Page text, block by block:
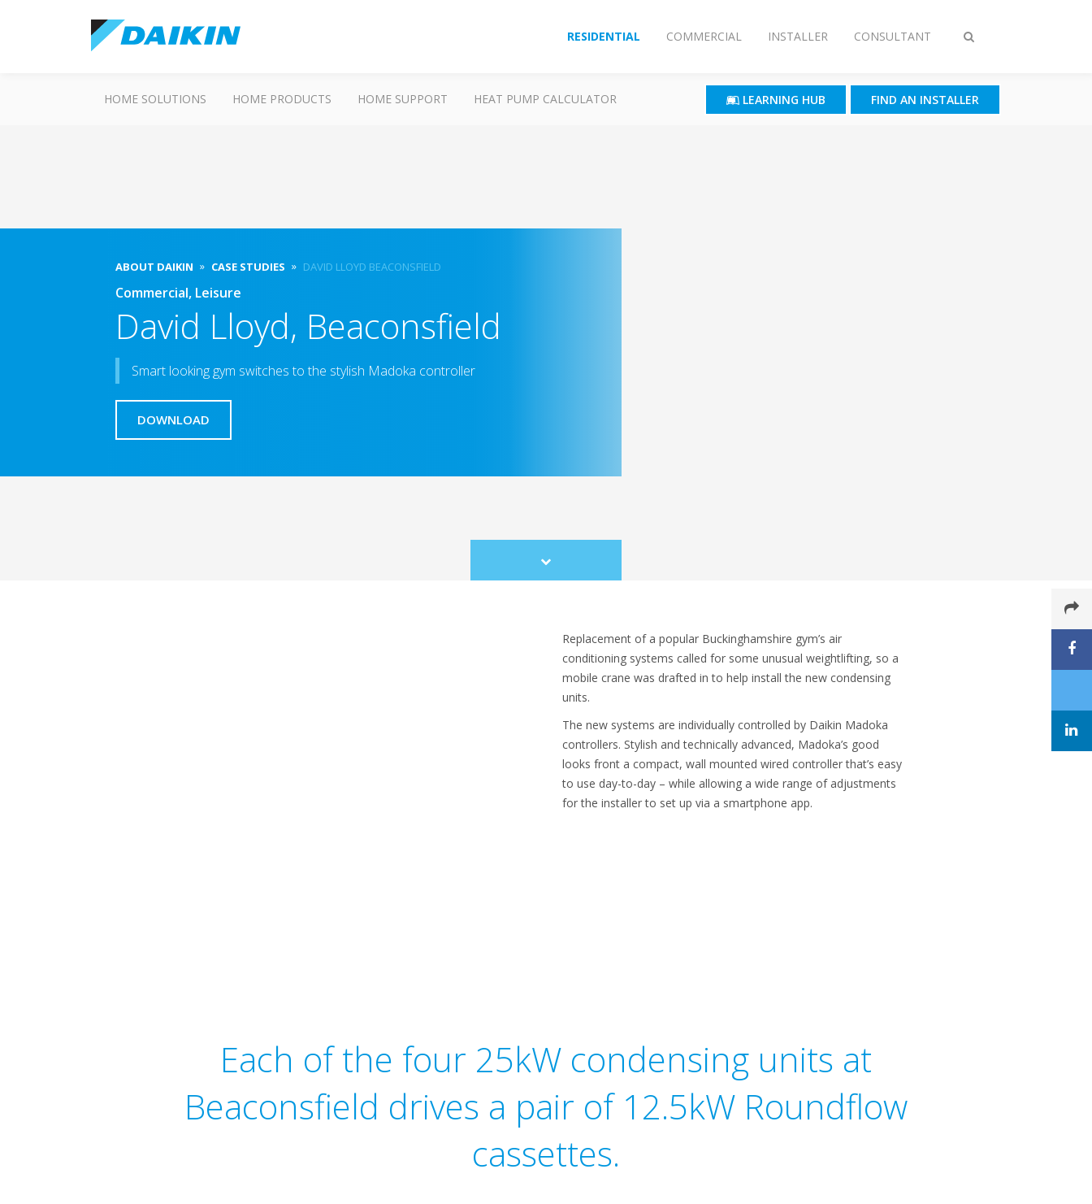
Toggle
RESIDENTIAL COMMERCIAL INSTALLER CONSULTANT
HOME SOLUTIONS HOME PRODUCTS HOME SUPPORT HEAT PUMP CALCULATOR LEARNING HUB FIND AN INSTALLER
ABOUT DAIKIN CASE STUDIES DAVID LLOYD BEACONSFIELD
Commercial, Leisure
David Lloyd, Beaconsfield
Smart looking gym switches to the stylish Madoka controller
DOWNLOAD
Scroll
to
Replacement of a popular Buckinghamshire gym’s air
conditioning systems called for some unusual weightlifting, so a
mobile crane was drafted in to help install the new condensing
units.
The new systems are individually controlled by Daikin Madoka
controllers. Stylish and technically advanced, Madoka’s good
looks front a compact, wall mounted wired controller that’s easy
to use day-to-day – while allowing a wide range of adjustments
for the installer to set up via a smartphone app.
Each of the four 25kW condensing units at
Beaconsfield drives a pair of 12.5kW Roundflow
cassettes.